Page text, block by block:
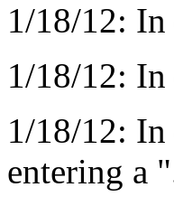
1/18/12:
1/18/12: In
1/18/12: In
entering a